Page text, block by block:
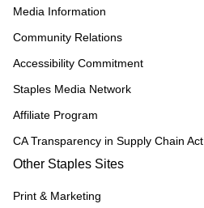
Media Information
Community Relations
Accessibility Commitment
Staples Media Network
Affiliate Program
CA Transparency in Supply Chain Act
Other Staples Sites
Print & Marketing